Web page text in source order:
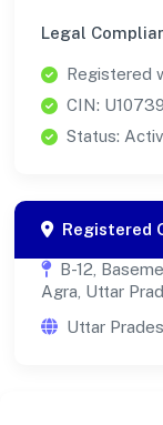
Legal
Registered
CIN:
Status:
Registered
B-12,
Agra, Uttar
Uttar